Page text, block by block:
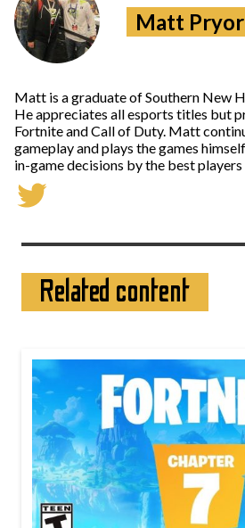
Matt Pryor
Matt is a graduate of Southern New
He appreciates all esports titles but
Fortnite and Call of Duty. Matt
gameplay and plays the games
in-game decisions by the best
Related content